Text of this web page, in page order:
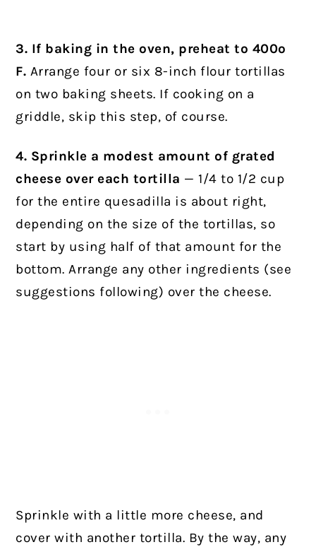
3. If baking in the oven, preheat to 400º
F. Arrange four or six 8-inch flour tortillas
on two baking sheets. If cooking on a
griddle, skip this step, of course.
4. Sprinkle a modest amount of grated
cheese over each tortilla — 1/4 to 1/2 cup
for the entire quesadilla is about right,
depending on the size of the tortillas, so
start by using half of that amount for the
bottom. Arrange any other ingredients (see
suggestions following) over the cheese.
Sprinkle with a little more cheese, and
cover with another tortilla. By the way, any